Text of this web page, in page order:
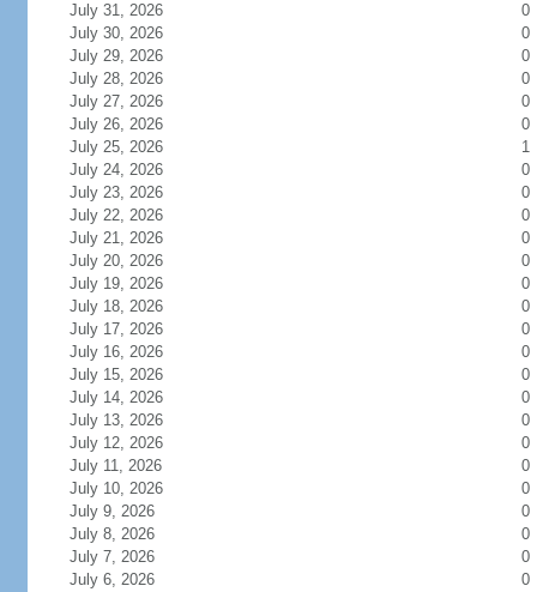
July 31, 2026
0
July 30, 2026
0
July 29, 2026
0
July 28, 2026
0
July 27, 2026
0
July 26, 2026
0
July 25, 2026
1
July 24, 2026
0
July 23, 2026
0
July 22, 2026
0
July 21, 2026
0
July 20, 2026
0
July 19, 2026
0
July 18, 2026
0
July 17, 2026
0
July 16, 2026
0
July 15, 2026
0
July 14, 2026
0
July 13, 2026
0
July 12, 2026
0
July 11, 2026
0
July 10, 2026
0
July 9, 2026
0
July 8, 2026
0
July 7, 2026
0
July 6, 2026
0